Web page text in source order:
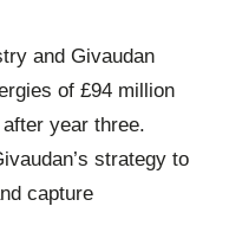
and Givaudan
of £94 million
year three.
strategy to
capture